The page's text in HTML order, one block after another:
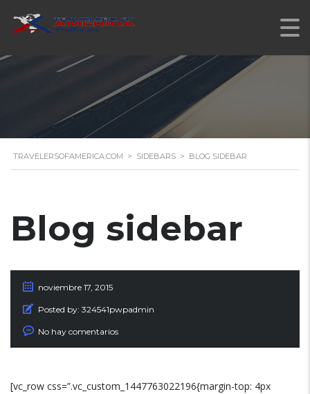
TRAVELERSOFAMERICA.COM > SIDEBARS > BLOG SIDEBAR
Blog sidebar
noviembre 17, 2015
Posted by: 324541pwpadmin
No hay comentarios
[vc_row css=”.vc_custom_1447763022196{margin-top: 4px